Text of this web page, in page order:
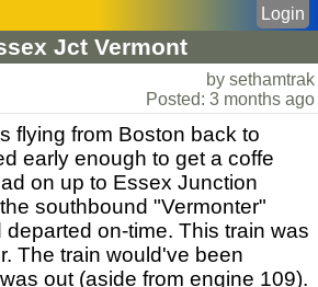
Jct Vermont
Login
by sethamtrak
Posted: 3 months ago
flying from Boston back to
early enough to get a coffe
on up to Essex Junction
southbound "Vermonter"
on-time. This train was
The train would've been
out (aside from engine 109).